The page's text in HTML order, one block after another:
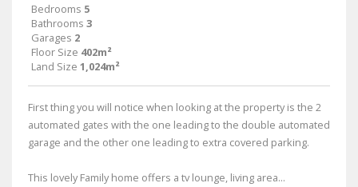
Bedrooms 5
Bathrooms 3
Garages 2
Floor Size 402m²
Land Size 1,024m²
First thing you will notice when looking at the property is the 2
automated gates with the one leading to the double automated
garage and the other one leading to extra covered parking.
This lovely Family home offers a tv lounge, living area...